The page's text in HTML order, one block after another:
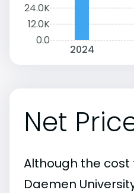
24.0K
12.0K
0.0
2024
Net
Although the
Daemen